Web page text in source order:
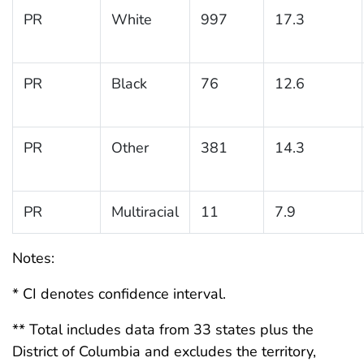
PR White 997 17.3
PR Black 76 12.6
PR Other 381 14.3
PR Multiracial 11 7.9
Notes:
* CI denotes confidence interval.
** Total includes data from 33 states plus the
District of Columbia and excludes the territory,